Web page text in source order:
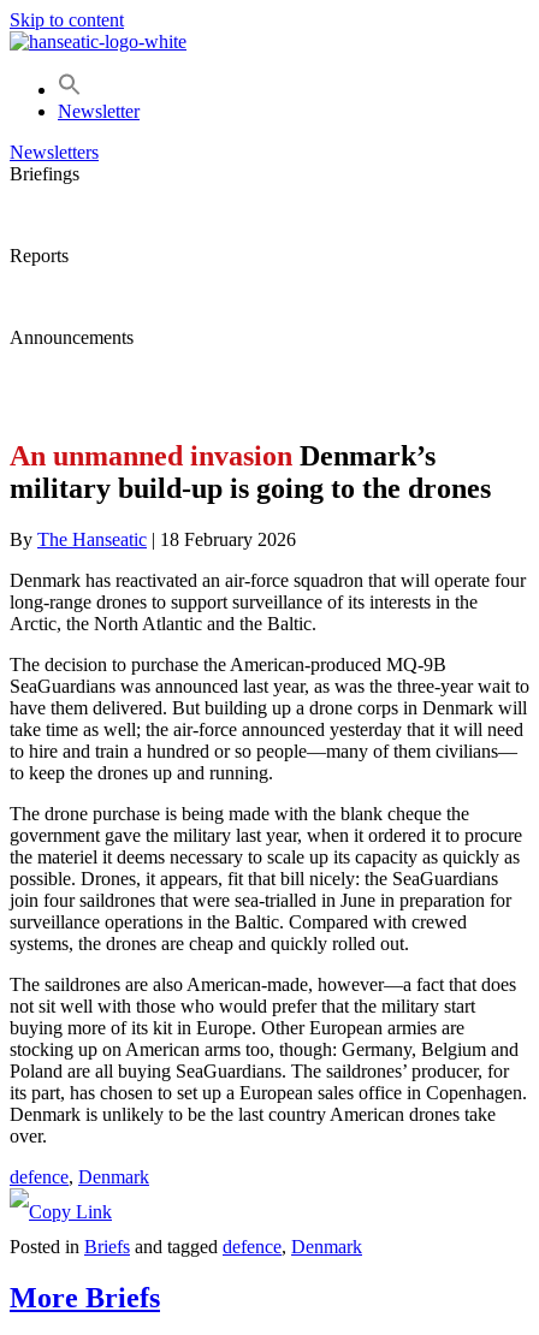
Skip to content
Newsletter
Newsletters
Briefings
Reports
Announcements
An unmanned invasion Denmark’s
military build-up is going to the drones
By The Hanseatic | 18 February 2026
Denmark has reactivated an air-force squadron that will operate four
long-range drones to support surveillance of its interests in the
Arctic, the North Atlantic and the Baltic.
The decision to purchase the American-produced MQ-9B
SeaGuardians was announced last year, as was the three-year wait to
have them delivered. But building up a drone corps in Denmark will
take time as well; the air-force announced yesterday that it will need
to hire and train a hundred or so people—many of them civilians—
to keep the drones up and running.
The drone purchase is being made with the blank cheque the
government gave the military last year, when it ordered it to procure
the materiel it deems necessary to scale up its capacity as quickly as
possible. Drones, it appears, fit that bill nicely: the SeaGuardians
join four saildrones that were sea-trialled in June in preparation for
surveillance operations in the Baltic. Compared with crewed
systems, the drones are cheap and quickly rolled out.
The saildrones are also American-made, however—a fact that does
not sit well with those who would prefer that the military start
buying more of its kit in Europe. Other European armies are
stocking up on American arms too, though: Germany, Belgium and
Poland are all buying SeaGuardians. The saildrones’ producer, for
its part, has chosen to set up a European sales office in Copenhagen.
Denmark is unlikely to be the last country American drones take
over.
defence, Denmark
Posted in Briefs and tagged defence, Denmark
More Briefs